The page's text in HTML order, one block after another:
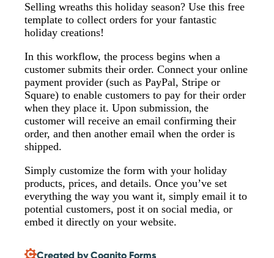
Selling wreaths this holiday season? Use this free
template to collect orders for your fantastic
holiday creations!
In this workflow, the process begins when a
customer submits their order. Connect your online
payment provider (such as PayPal, Stripe or
Square) to enable customers to pay for their order
when they place it. Upon submission, the
customer will receive an email confirming their
order, and then another email when the order is
shipped.
Simply customize the form with your holiday
products, prices, and details. Once you’ve set
everything the way you want it, simply email it to
potential customers, post it on social media, or
embed it directly on your website.
Created by Cognito Forms